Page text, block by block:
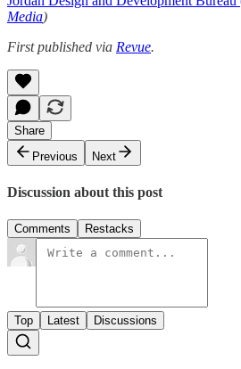
Media)
First published via Revue.
Share
Previous
Next
Discussion about this post
Comments Restacks
Top Latest Discussions